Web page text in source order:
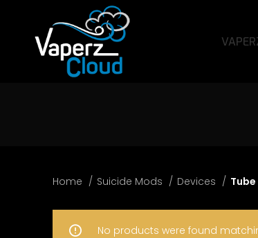
Home Suicide Mods Devices
No products were found